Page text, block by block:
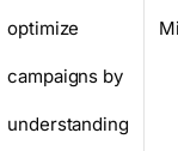
optimize
campaigns by
understanding